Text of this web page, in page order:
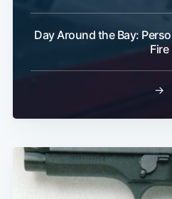
Day Around the Bay:
Fire
→